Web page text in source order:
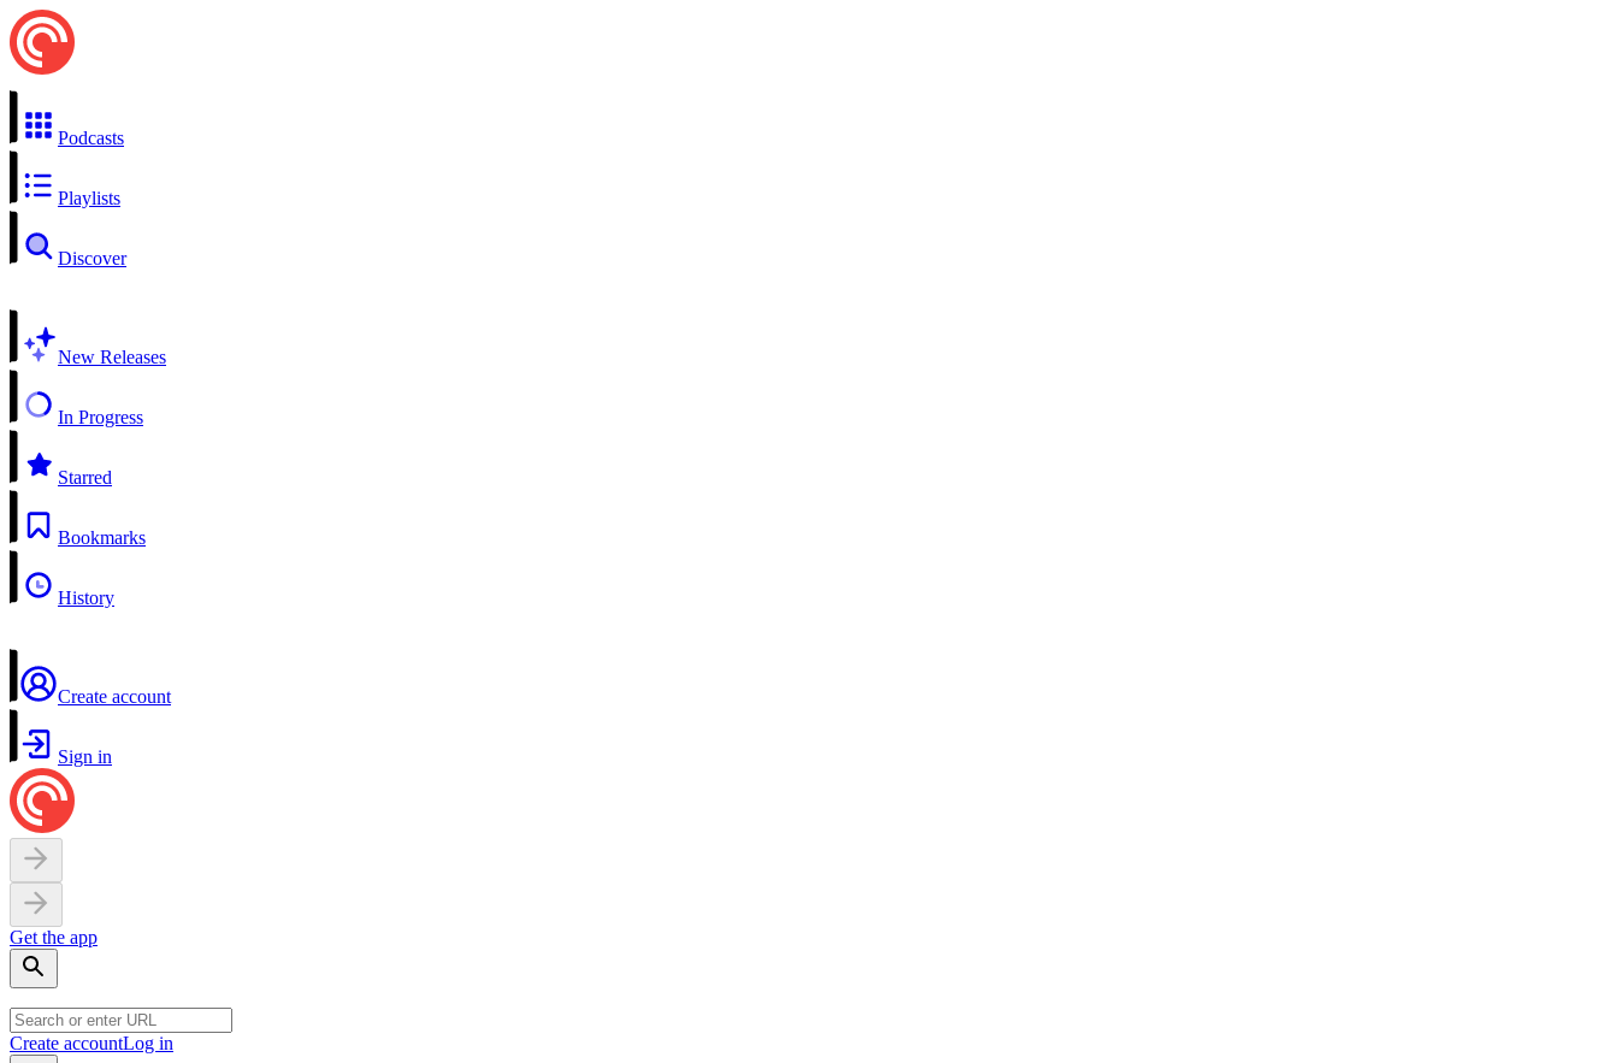
Podcasts
Playlists
Discover
New Releases
In Progress
Starred
Bookmarks
History
Create account
Sign in
Get the app
Create accountLog in